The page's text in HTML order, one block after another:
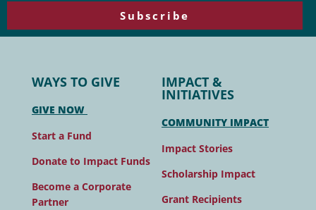
Subscribe
WAYS TO GIVE
GIVE NOW
Start a Fund
Donate to Impact Funds
Become a Corporate
Partner
IMPACT &
INITIATIVES
COMMUNITY IMPACT
Impact Stories
Scholarship Impact
Grant Recipients